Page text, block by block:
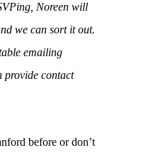
Noreen will
we can sort it out.
emailing
provide contact
before or don’t